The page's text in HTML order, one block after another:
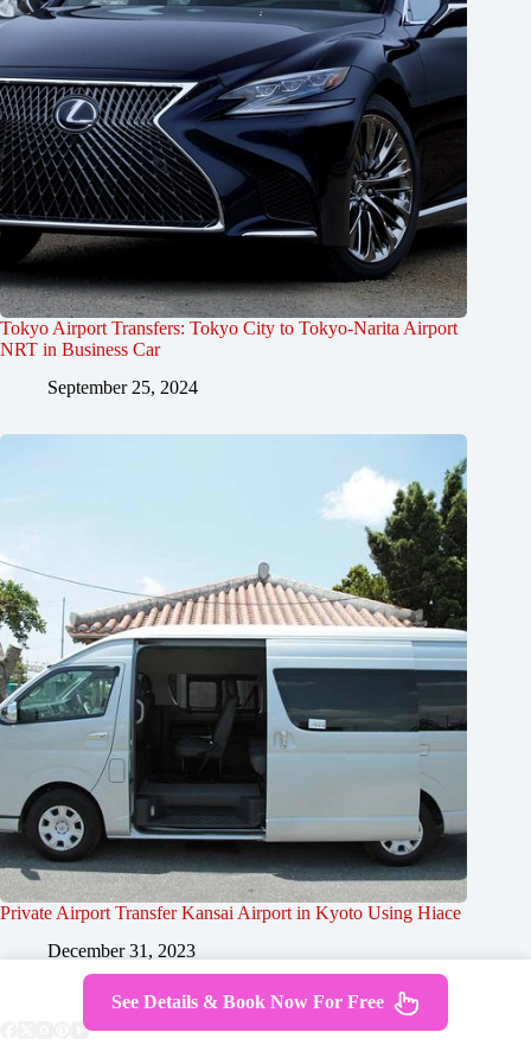
Tokyo Airport Transfers: Tokyo City to Tokyo-Narita Airport
NRT in Business Car
September 25, 2024
Private Airport Transfer Kansai Airport in Kyoto Using Hiace
December 31, 2023
See Details & Book Now For Free